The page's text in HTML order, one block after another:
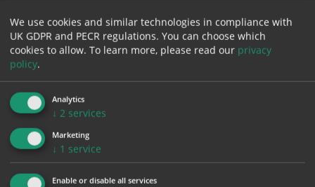
£0.75Excl. VAT
£ 0.90 Inc. VAT
− +
Add to Cart
1
0.75
0.71 0.68 0.64 0.62
We use cookies and similar technologies in compliance with
UK GDPR and PECR regulations. You can choose which
cookies to allow. To learn more, please read our privacy
policy.
Analytics
↓ 2 services
Marketing
↓ 1 service
Enable or disable all services